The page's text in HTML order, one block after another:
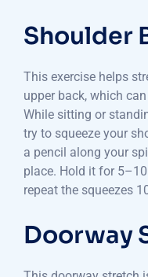
Shoulder
This exercise helps
upper back, which
While sitting or
try to squeeze your
a pencil along your
place. Hold it for
repeat the squeezes
Doorway